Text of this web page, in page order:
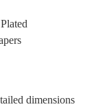
dimensions